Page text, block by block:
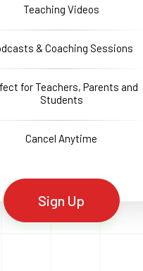
Teaching Videos
& Coaching Sessions
for Teachers, Parents and
Students
Cancel Anytime
Sign Up